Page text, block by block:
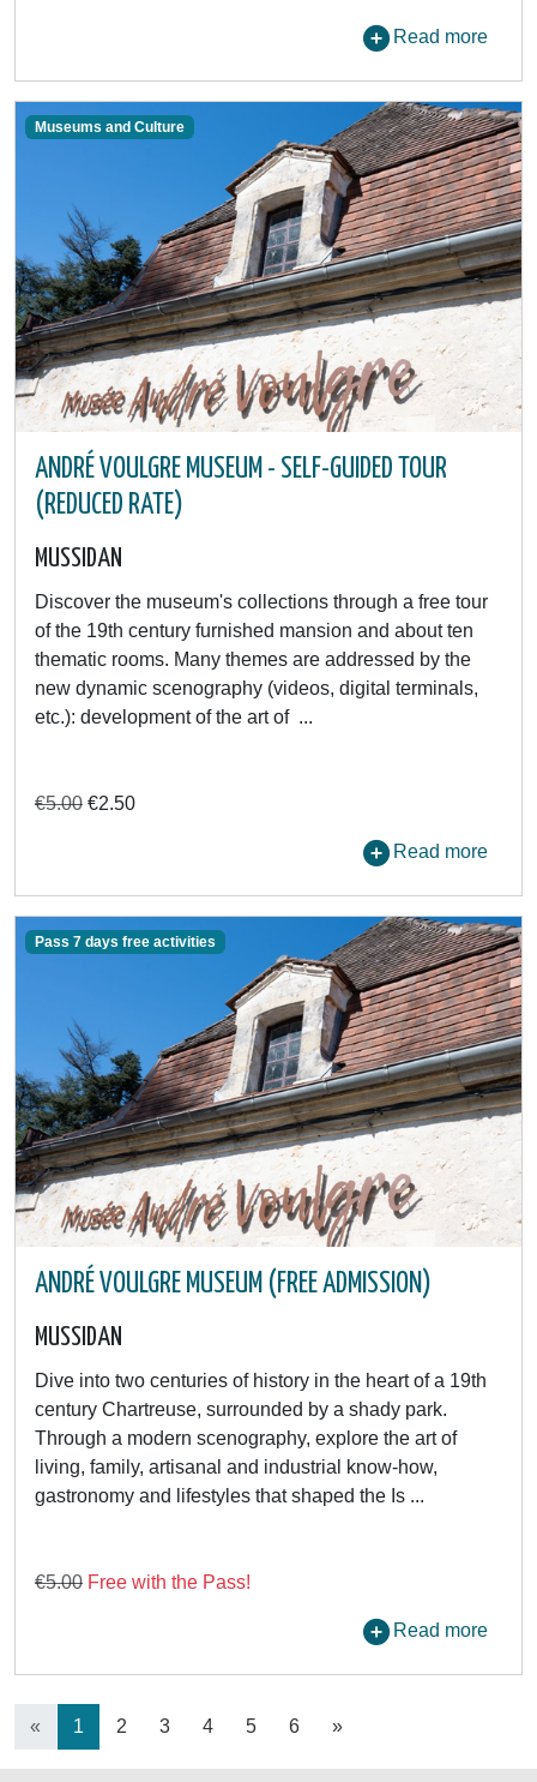
Read more
Museums and Culture
ANDRÉ VOULGRE MUSEUM - SELF-GUIDED TOUR
(REDUCED RATE)
MUSSIDAN
Discover the museum's collections through a free tour
of the 19th century furnished mansion and about ten
thematic rooms. Many themes are addressed by the
new dynamic scenography (videos, digital terminals,
etc.): development of the art of ...
€5.00 €2.50
Read more
Pass 7 days free activities
ANDRÉ VOULGRE MUSEUM (FREE ADMISSION)
MUSSIDAN
Dive into two centuries of history in the heart of a 19th
century Chartreuse, surrounded by a shady park.
Through a modern scenography, explore the art of
living, family, artisanal and industrial know-how,
gastronomy and lifestyles that shaped the Is ...
€5.00 Free with the Pass!
Read more
« 1 2 3 4 5 6 »